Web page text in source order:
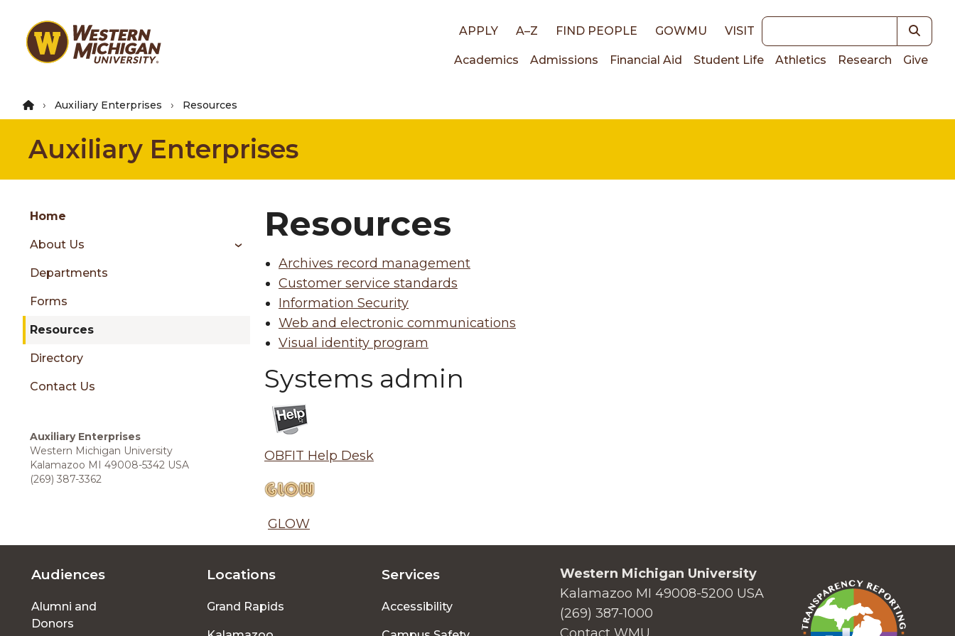
main
Top
APPLY A–Z FIND PEOPLE GOWMU VISIT Keywords
Main
navigation
Academics Admissions Financial Aid Student Life Athletics Research Give
Auxiliary Enterprises Resources
Auxiliary Enterprises
Skip
content
Group
menu
sidebar
Home
About Us
Departments
Forms
Resources
Directory
Contact Us
Auxiliary Enterprises
Western Michigan University
Kalamazoo MI 49008-5342 USA
(269) 387-3362
Resources
Archives record management
Customer service standards
Information Security
Web and electronic communications
Visual identity program
Systems admin
OBFIT Help Desk
GLOW
Footer
menu
Audiences
Alumni and
Donors
Locations
Grand Rapids
Services
Accessibility
Western Michigan University
Kalamazoo MI 49008-5200 USA
(269) 387-1000